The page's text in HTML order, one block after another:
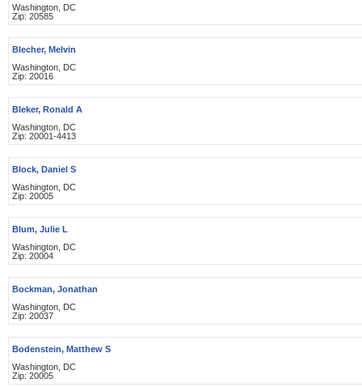
Washington, DC
Zip: 20585
Blecher, Melvin
Washington, DC
Zip: 20016
Bleker, Ronald A
Washington, DC
Zip: 20001-4413
Block, Daniel S
Washington, DC
Zip: 20005
Blum, Julie L
Washington, DC
Zip: 20004
Bockman, Jonathan
Washington, DC
Zip: 20037
Bodenstein, Matthew S
Washington, DC
Zip: 20005